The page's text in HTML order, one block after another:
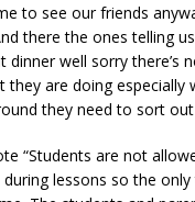
to see our friends
there the ones telling
well sorry there’s
they are doing especially
they need to sort
“Students are not
lessons so the